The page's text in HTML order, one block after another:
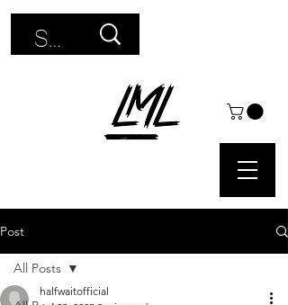
Use
arrows
to
select
Post
All Posts
halfwaitofficial